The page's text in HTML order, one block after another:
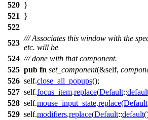
520 }
521
}
522
523
/// Associates this window with the
etc. will be
524 /// done with that component.
525 pub fn set_component(&self,
526 self.close_all_popups();
527 self.focus_item.replace(Default::
528 self.mouse_input_state.replace(Default
529 self.modifiers.replace(Default::default